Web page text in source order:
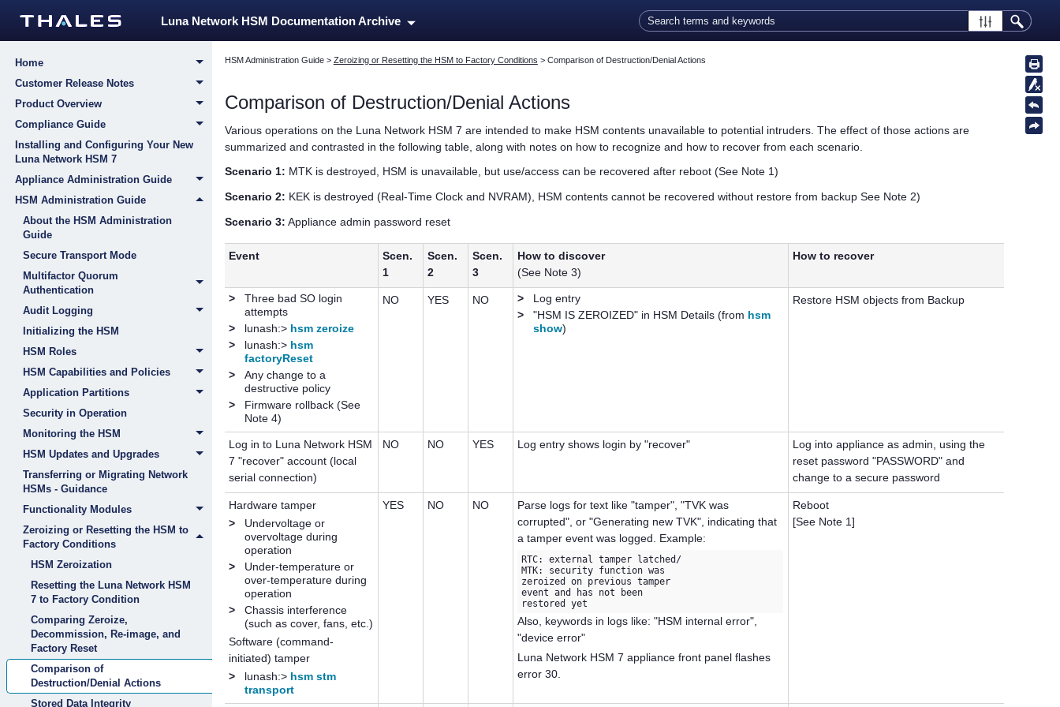
Luna Network HSM Documentation Archive
Home
Customer Release Notes
Product Overview
Compliance Guide
Installing and Configuring Your New
Luna Network HSM 7
Appliance Administration Guide
HSM Administration Guide
About the HSM Administration
Guide
Secure Transport Mode
Multifactor Quorum
Authentication
Audit Logging
Initializing the HSM
HSM Roles
HSM Capabilities and Policies
Application Partitions
Security in Operation
Monitoring the HSM
HSM Updates and Upgrades
Transferring or Migrating Network
HSMs - Guidance
Functionality Modules
Zeroizing or Resetting the HSM to
Factory Conditions
HSM Zeroization
Resetting the Luna Network HSM
7 to Factory Condition
Comparing Zeroize,
Decommission, Re-image, and
Factory Reset
Comparison of
Destruction/Denial Actions
Stored Data Integrity
HSM Administration Guide> Zeroizing or Resetting the HSM to Factory Conditions > Comparison of Destruction/Denial Actions
Comparison of Destruction/Denial Actions
Various operations on the Luna Network HSM 7 are intended to make HSM contents unavailable to potential intruders. The effect of those actions are
summarized and contrasted in the following table, along with notes on how to recognize and how to recover from each scenario.
Scenario 1: MTK is destroyed, HSM is unavailable, but use/access can be recovered after reboot (See Note 1)
Scenario 2: KEK is destroyed (Real-Time Clock and NVRAM), HSM contents cannot be recovered without restore from backup See Note 2)
Scenario 3: Appliance admin password reset
Event
Scen.
1
Scen.
2
Scen.
3
How to discover
(See Note 3)
How to recover
>
Three bad SO login
attempts
>
lunash:> hsm zeroize
>
lunash:> hsm
factoryReset
>
Any change to a
destructive policy
>
Firmware rollback (See
Note 4)
NO YES NO >
Log entry
>
"HSM IS ZEROIZED" in HSM Details (from hsm
show)
Restore HSM objects from Backup
Log in to Luna Network HSM
7 "recover" account (local
serial connection)
NO NO YES Log entry shows login by "recover"
Log into appliance as admin, using the
reset password "PASSWORD" and
change to a secure password
Hardware tamper
>
Undervoltage or
overvoltage during
operation
>
Under-temperature or
over-temperature during
operation
>
Chassis interference
(such as cover, fans, etc.)
Software (command-
initiated) tamper
>
lunash:> hsm stm
transport
YES NO NO
Parse logs for text like "tamper", "TVK was
corrupted", or "Generating new TVK", indicating that
a tamper event was logged. Example:
RTC: external tamper latched/
MTK: security function was
zeroized on previous tamper
event and has not been
restored yet
Also, keywords in logs like: "HSM internal error",
"device error"
Luna Network HSM 7 appliance front panel flashes
error 30.
Reboot
[See Note 1]